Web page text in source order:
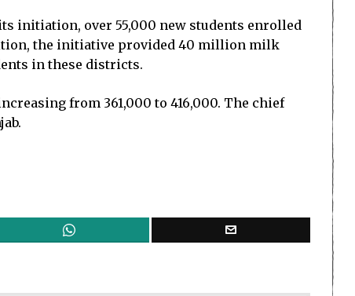
initiation, over 55,000 new students enrolled
the initiative provided 40 million milk
in these districts.
from 361,000 to 416,000. The chief